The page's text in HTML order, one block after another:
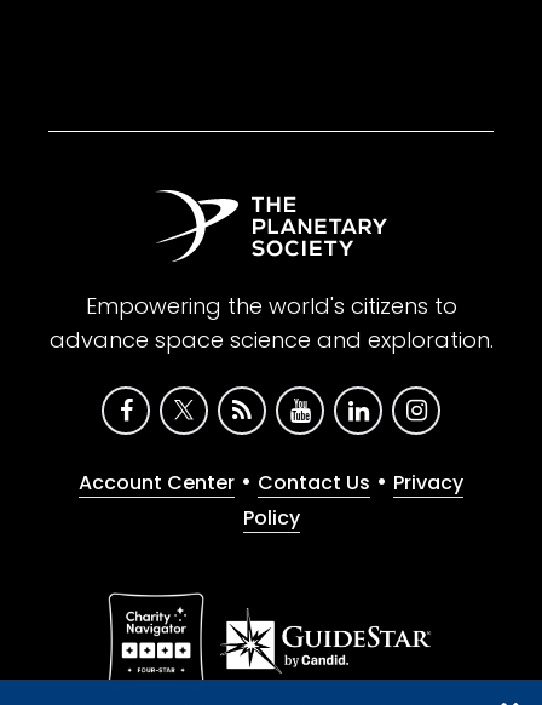
Empowering the world's citizens to
advance space science and exploration.
Account Center • Contact Us • Privacy
Policy